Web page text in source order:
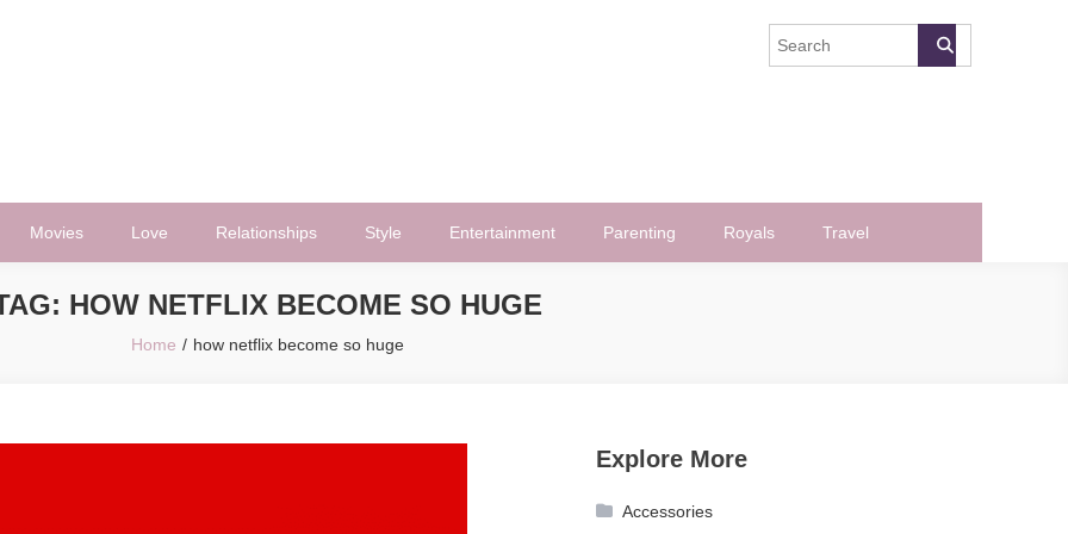
Movies Love Relationships Style Entertainment Parenting Royals Travel
HOW NETFLIX BECOME SO HUGE
Home how netflix become so huge
Explore More
Accessories